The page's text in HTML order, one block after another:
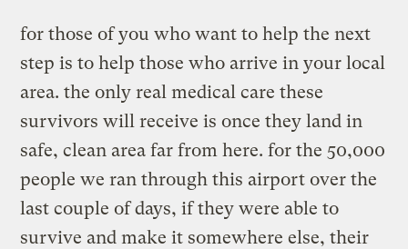
for those of you who want to help the next
step is to help those who arrive in your local
area. the only real medical care these
survivors will receive is once they land in
safe, clean area far from here. for the 50,000
people we ran through this airport over the
last couple of days, if they were able to
survive and make it somewhere else, their